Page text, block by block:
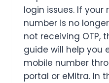
login issues. If
number is no
not receiving OTP,
guide will help you
mobile number
portal or eMitra. In